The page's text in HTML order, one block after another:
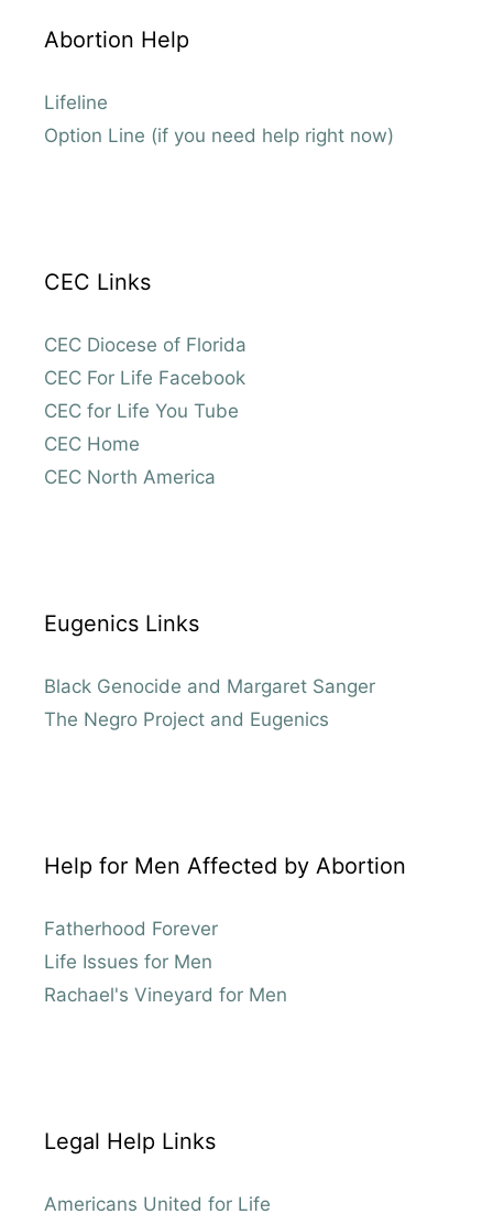
Abortion Help
Lifeline
Option Line (if you need help right now)
CEC Links
CEC Diocese of Florida
CEC For Life Facebook
CEC for Life You Tube
CEC Home
CEC North America
Eugenics Links
Black Genocide and Margaret Sanger
The Negro Project and Eugenics
Help for Men Affected by Abortion
Fatherhood Forever
Life Issues for Men
Rachael's Vineyard for Men
Legal Help Links
Americans United for Life